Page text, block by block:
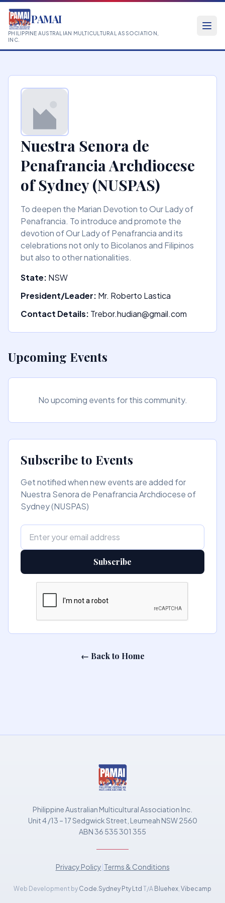
PAMAI
PHILIPPINE AUSTRALIAN MULTICULTURAL ASSOCIATION,
INC.
Nuestra Senora de
Penafrancia Archdiocese
of Sydney (NUSPAS)
To deepen the Marian Devotion to Our Lady of
Penafrancia. To introduce and promote the
devotion of Our Lady of Penafrancia and its
celebrations not only to Bicolanos and Filipinos
but also to other nationalities.
State: NSW
President/Leader: Mr. Roberto Lastica
Contact Details: Trebor.hudian@gmail.com
Upcoming Events
No upcoming events for this community.
Subscribe to Events
Get notified when new events are added for
Nuestra Senora de Penafrancia Archdiocese of
Sydney (NUSPAS)
Subscribe
← Back to Home
Philippine Australian Multicultural Association Inc.
Unit 4 /13 – 17 Sedgwick Street, Leumeah NSW 2560
ABN 36 535 301 355
Privacy Policy|Terms & Conditions
Web Development by Code.Sydney Pty Ltd T/A Bluehex, Vibecamp